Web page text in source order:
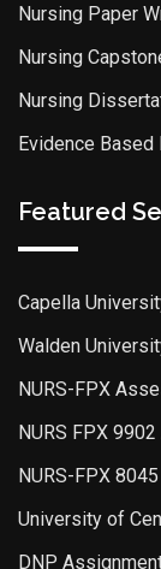
Nursing Paper
Nursing
Nursing
Evidence
Featured
Capella
Walden
NURS-FPX
NURS FPX
NURS-FPX
University of
DNP